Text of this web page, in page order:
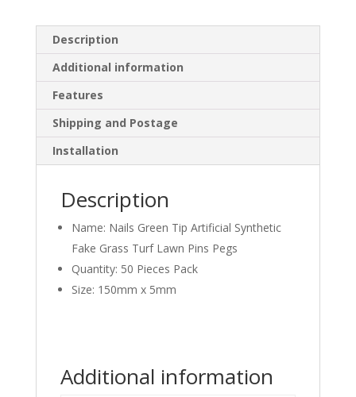
Grass
Turf
Lawn
Pins
Pegs
quantity
Description
Additional information
Features
Shipping and Postage
Installation
Description
Name: Nails Green Tip Artificial Synthetic
Fake Grass Turf Lawn Pins Pegs
Quantity: 50 Pieces Pack
Size: 150mm x 5mm
Additional information